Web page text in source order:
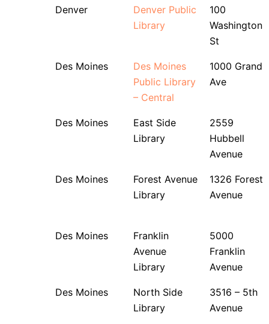
Denver
Denver Public
Library
100
Washington
St
Des Moines
Des Moines
Public Library
– Central
1000 Grand
Ave
Des Moines
East Side
Library
2559
Hubbell
Avenue
Des Moines
Forest Avenue
Library
1326 Forest
Avenue
Des Moines
Franklin
Avenue
Library
5000
Franklin
Avenue
Des Moines
North Side
Library
3516 – 5th
Avenue